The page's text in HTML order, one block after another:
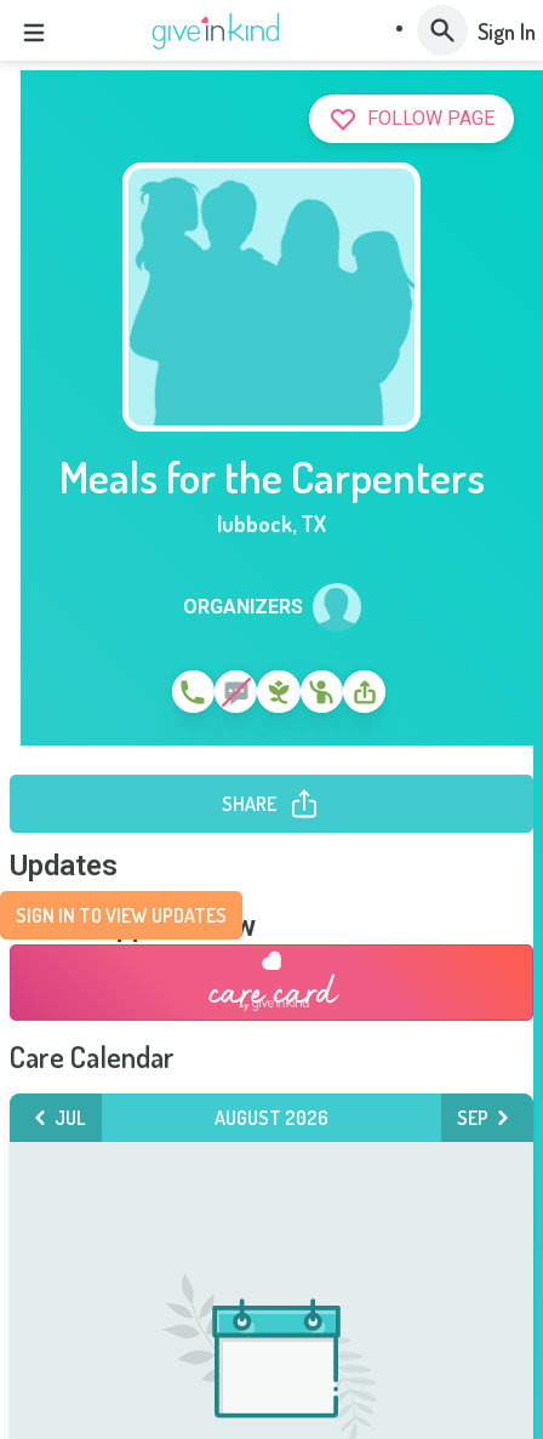
Sign In
FOLLOW PAGE
Meals for the Carpenters
lubbock,TX
ORGANIZERS
SHARE
Updates
SIGN IN TO VIEW UPDATES
Send Support Now
Care Calendar
JUL AUGUST 2026 SEP